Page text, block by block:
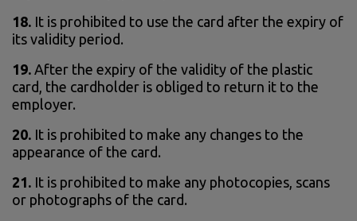
18. It is prohibited to use the card after the expiry of
its validity period.
19. After the expiry of the validity of the plastic
card, the cardholder is obliged to return it to the
employer.
20. It is prohibited to make any changes to the
appearance of the card.
21. It is prohibited to make any photocopies, scans
or photographs of the card.